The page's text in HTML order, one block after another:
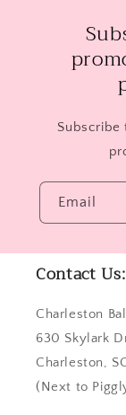
Subscribe
Email
Contact Us:
Charleston
630 Skylark
Charleston,
(Next to